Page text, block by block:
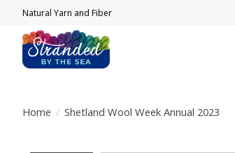
Natural Yarn and Fiber
Home / Shetland Wool Week Annual 2023